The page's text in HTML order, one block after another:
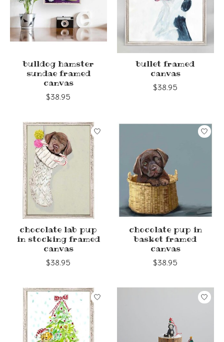
bulldog hamster
sundae framed
canvas
$38.95
bullet framed
canvas
$38.95
chocolate lab pup
in stocking framed
canvas
$38.95
chocolate pup in
basket framed
canvas
$38.95